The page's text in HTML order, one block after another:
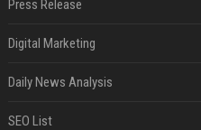
Press Release
Digital Marketing
Daily News Analysis
SEO List